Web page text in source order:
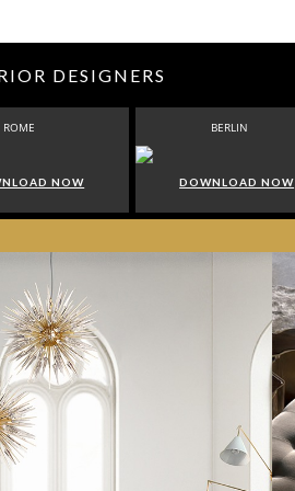
DESIGNERS
ROME
NOW
BERLIN
DOWNLOAD NOW